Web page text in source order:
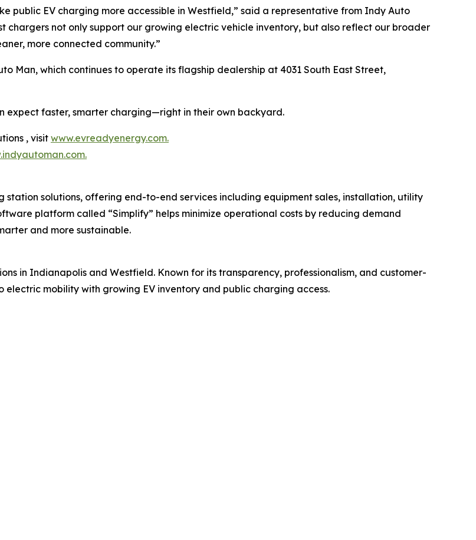
public EV charging more accessible in Westfield,” said a representative from Indy Auto
chargers not only support our growing electric vehicle inventory, but also reflect our broader
more connected community.”
Man, which continues to operate its flagship dealership at 4031 South East Street,
expect faster, smarter charging—right in their own backyard.
, visit www.evreadyenergy.com.
solutions, offering end-to-end services including equipment sales, installation, utility
platform called “Simplify” helps minimize operational costs by reducing demand
and more sustainable.
in Indianapolis and Westfield. Known for its transparency, professionalism, and customer-
mobility with growing EV inventory and public charging access.